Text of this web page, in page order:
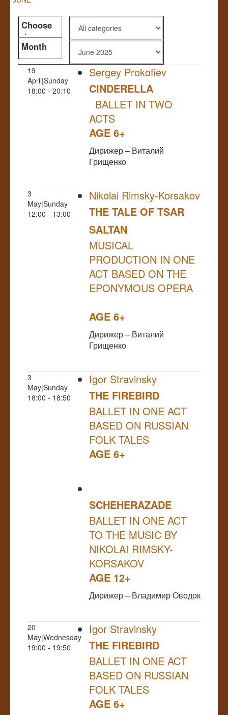
Choose
the genre
Month
19
April|Sunday
18:00 - 20:10
Sergey Prokofiev
CINDERELLA
BALLET IN TWO
ACTS
AGE 6+
Дирижер – Виталий
Грищенко
3
May|Sunday
12:00 - 13:00
Nikolai Rimsky-Korsakov
THE TALE OF TSAR
SALTAN
MUSICAL
PRODUCTION IN ONE
ACT BASED ON THE
EPONYMOUS OPERA
AGE 6+
Дирижер – Виталий
Грищенко
3
May|Sunday
18:00 - 18:50
Igor Stravinsky
THE FIREBIRD
BALLET IN ONE ACT
BASED ON RUSSIAN
FOLK TALES
AGE 6+
SCHEHERAZADE
BALLET IN ONE ACT
TO THE MUSIC BY
NIKOLAI RIMSKY-
KORSAKOV
AGE 12+
Дирижер – Владимир Оводок
20
May|Wednesday
19:00 - 19:50
Igor Stravinsky
THE FIREBIRD
BALLET IN ONE ACT
BASED ON RUSSIAN
FOLK TALES
AGE 6+